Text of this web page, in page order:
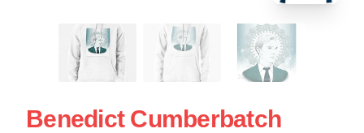
Benedict Cumberbatch